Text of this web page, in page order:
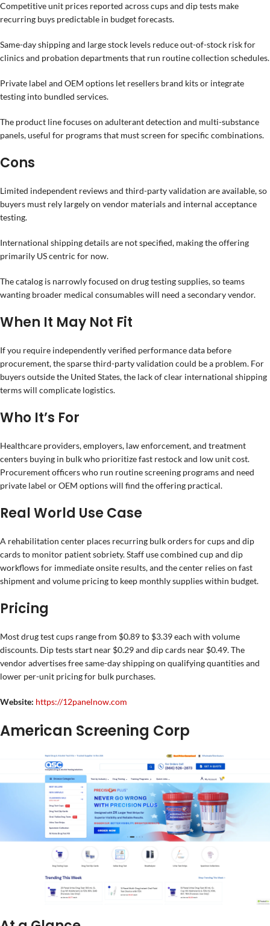
Competitive unit prices reported across cups and dip tests make
recurring buys predictable in budget forecasts.
Same-day shipping and large stock levels reduce out-of-stock risk for
clinics and probation departments that run routine collection schedules.
Private label and OEM options let resellers brand kits or integrate
testing into bundled services.
The product line focuses on adulterant detection and multi-substance
panels, useful for programs that must screen for specific combinations.
Cons
Limited independent reviews and third-party validation are available, so
buyers must rely largely on vendor materials and internal acceptance
testing.
International shipping details are not specified, making the offering
primarily US centric for now.
The catalog is narrowly focused on drug testing supplies, so teams
wanting broader medical consumables will need a secondary vendor.
When It May Not Fit
If you require independently verified performance data before
procurement, the sparse third-party validation could be a problem. For
buyers outside the United States, the lack of clear international shipping
terms will complicate logistics.
Who It’s For
Healthcare providers, employers, law enforcement, and treatment
centers buying in bulk who prioritize fast restock and low unit cost.
Procurement officers who run routine screening programs and need
private label or OEM options will find the offering practical.
Real World Use Case
A rehabilitation center places recurring bulk orders for cups and dip
cards to monitor patient sobriety. Staff use combined cup and dip
workflows for immediate onsite results, and the center relies on fast
shipment and volume pricing to keep monthly supplies within budget.
Pricing
Most drug test cups range from $0.89 to $3.39 each with volume
discounts. Dip tests start near $0.29 and dip cards near $0.49. The
vendor advertises free same-day shipping on qualifying quantities and
lower per-unit pricing for bulk purchases.
Website: https://12panelnow.com
American Screening Corp